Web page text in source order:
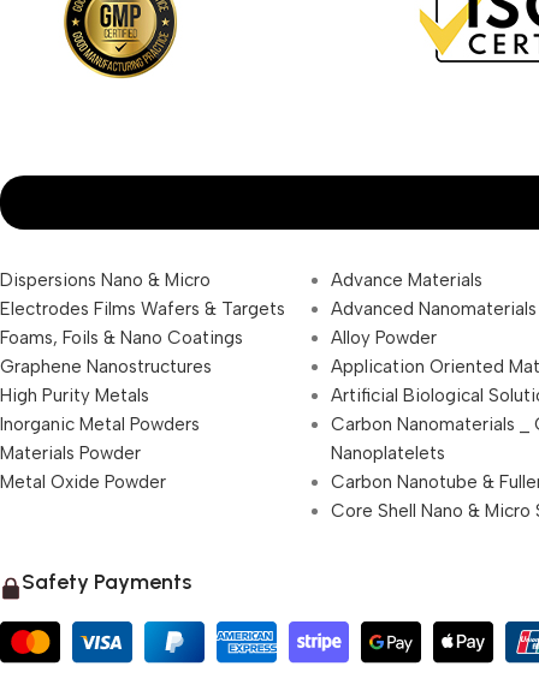
Dispersions Nano & Micro
Electrodes Films Wafers & Targets
Foams, Foils & Nano Coatings
Graphene Nanostructures
High Purity Metals
Inorganic Metal Powders
Materials Powder
Metal Oxide Powder
Advance Materials
Advanced Nanomaterials
Alloy Powder
Application Oriented
Artificial Biological
Carbon Nanomaterials _
Nanoplatelets
Carbon Nanotube &
Core Shell Nano & Micro
Safety Payments